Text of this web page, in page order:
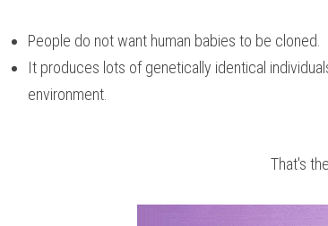
People do not want human babies to be cloned.
It produces lots of genetically identical
environment.
That's